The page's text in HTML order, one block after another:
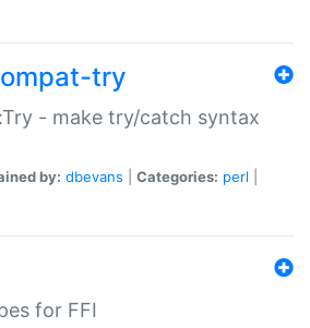
try
- make try/catch syntax
by: dbevans Categories: perl
for FFI